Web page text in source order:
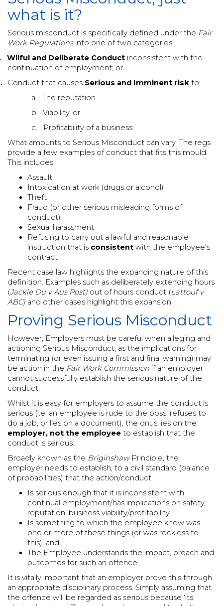
what is it?
Serious misconduct is specifically defined under the Fair
Work Regulationsinto one of two categories:
Wilful and Deliberate Conduct inconsistent with the
continuation of employment; or
Conduct that causes Serious and Imminent risk to:
a.
The reputation
b.
Viability, or
c.
Profitability of a business
What amounts to Serious Misconduct can vary. The regs
provide a few examples of conduct that fits this mould.
This includes:
Assault
Intoxication at work (drugs or alcohol)
Theft
Fraud (or other serious misleading forms of
conduct)
Sexual harassment
Refusing to carry out a lawful and reasonable
instruction that is consistent with the employee's
contract
Recent case law highlights the expanding nature of this
definition. Examples such as deliberately extending hours
(Jackie Du v Aus Post) out of hours conduct (Lattouf v
ABC) and other cases highlight this expansion.
Proving Serious Misconduct
However, Employers must be careful when alleging and
actioning Serious Misconduct, as the implications for
terminating (or even issuing a first and final warning) may
be action in the Fair Work Commission if an employer
cannot successfully establish the serious nature of the
conduct.
Whilst it is easy for employers to assume the conduct is
serious (i.e. an employee is rude to the boss, refuses to
do a job, or lies on a document), the onus lies on the
employer, not the employee to establish that the
conduct is serious.
Broadly known as the BriginshawPrinciple, the
employer needs to establish, to a civil standard (balance
of probabilities) that the action/conduct:
Is serious enough that it is inconsistent with
continual employment/has implications on safety,
reputation, business viability/profitability
Is something to which the employee knew was
one or more of these things (or was reckless to
this); and
The Employee understands the impact, breach and
outcomes for such an offence
It is vitally important that an employer prove this through
an appropriate disciplinary process. Simply assuming that
the offence will be regarded as serious because ‘its